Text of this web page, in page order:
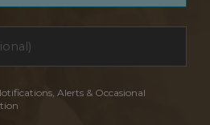
Alerts & Occasional